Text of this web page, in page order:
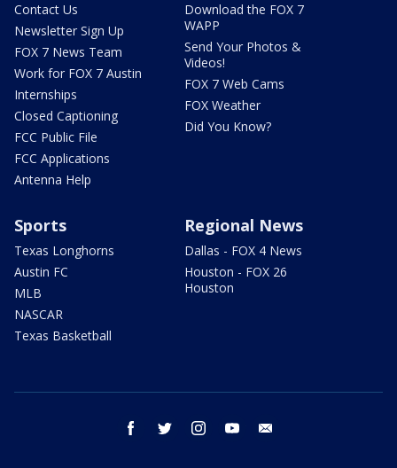
Contact Us
Newsletter Sign Up
FOX 7 News Team
Work for FOX 7 Austin
Internships
Closed Captioning
FCC Public File
FCC Applications
Antenna Help
Download the FOX 7
WAPP
Send Your Photos &
Videos!
FOX 7 Web Cams
FOX Weather
Did You Know?
Sports
Texas Longhorns
Austin FC
MLB
NASCAR
Texas Basketball
Regional News
Dallas - FOX 4 News
Houston - FOX 26
Houston
facebook twitter instagram youtube